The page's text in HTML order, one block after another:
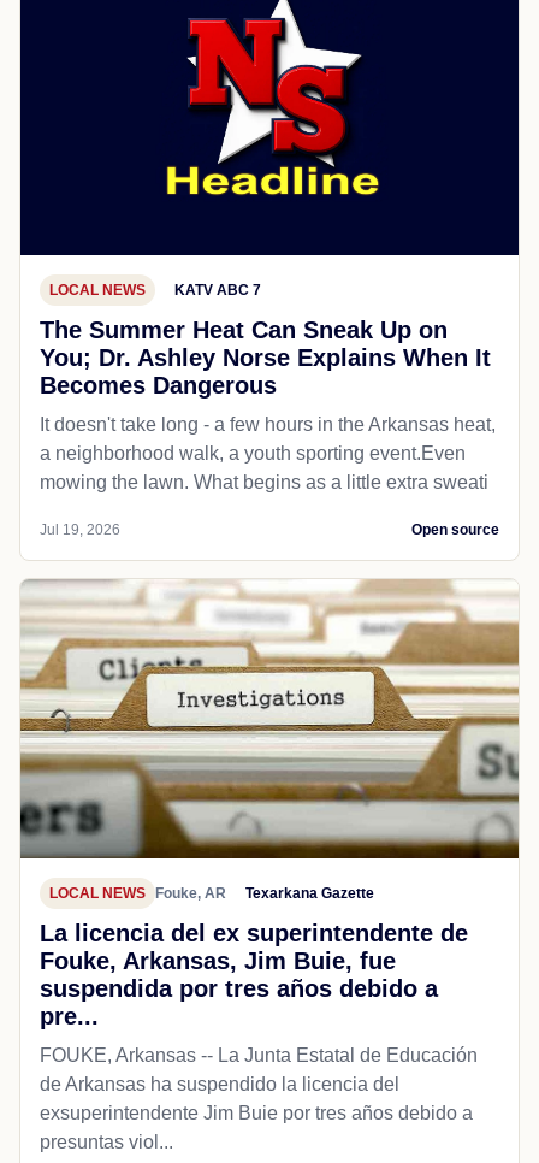
LOCAL NEWS KATV ABC 7
The Summer Heat Can Sneak Up on
You; Dr. Ashley Norse Explains When It
Becomes Dangerous
It doesn't take long - a few hours in the Arkansas heat,
a neighborhood walk, a youth sporting event.Even
mowing the lawn. What begins as a little extra sweati
Jul 19, 2026 Open source
LOCAL NEWS Fouke, AR Texarkana Gazette
La licencia del ex superintendente de
Fouke, Arkansas, Jim Buie, fue
suspendida por tres años debido a
pre...
FOUKE, Arkansas -- La Junta Estatal de Educación
de Arkansas ha suspendido la licencia del
exsuperintendente Jim Buie por tres años debido a
presuntas viol...